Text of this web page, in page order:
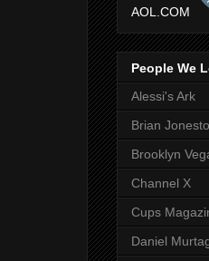
AOL.COM
People We
Alessi's Ark
Brian
Brooklyn
Channel X
Cups
Daniel